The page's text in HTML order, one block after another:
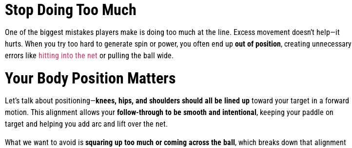
Stop Doing Too Much
One of the biggest mistakes players make is doing too much at the line. Excess movement doesn’t help—it
hurts. When you try too hard to generate spin or power, you often end up out of position, creating unnecessary
errors like hitting into the net or pulling the ball wide.
Your Body Position Matters
Let’s talk about positioning—knees, hips, and shoulders should all be lined up toward your target in a forward
motion. This alignment allows your follow-through to be smooth and intentional, keeping your paddle on
target and helping you add arc and lift over the net.
What we want to avoid is squaring up too much or coming across the ball , which breaks down that alignment